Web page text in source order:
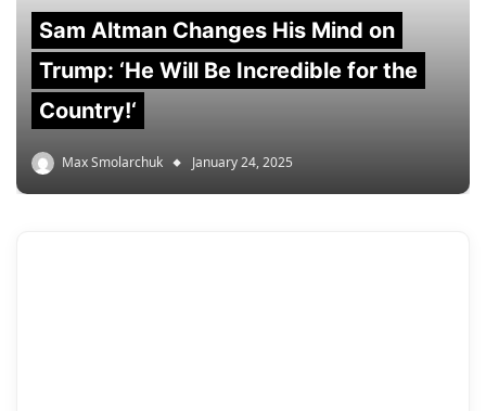
Sam Altman Changes His Mind on
Trump: ‘He Will Be Incredible for the
Country!‘
Max Smolarchuk January 24, 2025